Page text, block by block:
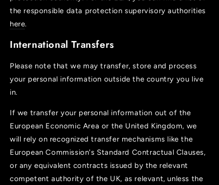
the responsible data protection supervisory authorities
here.
International Transfers
Please note that we may transfer, store and process
your personal information outside the country you live
in.
If we transfer your personal information out of the
European Economic Area or the United Kingdom, we
will rely on recognized transfer mechanisms like the
European Commission's Standard Contractual Clauses,
or any equivalent contracts issued by the relevant
competent authority of the UK, as relevant, unless the